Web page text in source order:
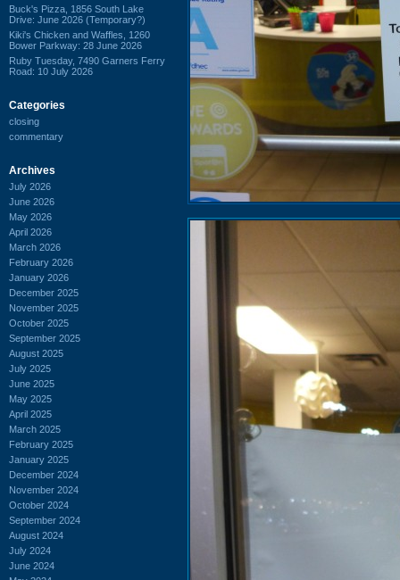
Buck's Pizza, 1856 South Lake
Drive: June 2026 (Temporary?)
Kiki's Chicken and Waffles, 1260
Bower Parkway: 28 June 2026
Ruby Tuesday, 7490 Garners Ferry
Road: 10 July 2026
Categories
closing
commentary
Archives
July 2026
June 2026
May 2026
April 2026
March 2026
February 2026
January 2026
December 2025
November 2025
October 2025
September 2025
August 2025
July 2025
June 2025
May 2025
April 2025
March 2025
February 2025
January 2025
December 2024
November 2024
October 2024
September 2024
August 2024
July 2024
June 2024